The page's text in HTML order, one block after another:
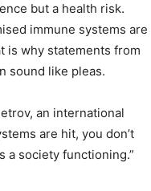
but a health risk.
immune systems are
is why statements from
sound like pleas.
an international
are hit, you don’t
a society functioning.”